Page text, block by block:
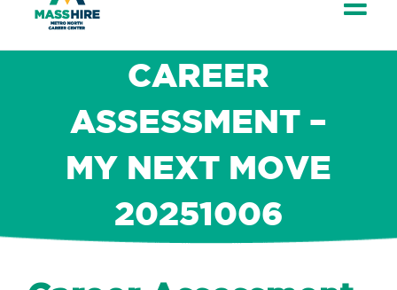
CAREER
ASSESSMENT –
MY NEXT MOVE
20251006